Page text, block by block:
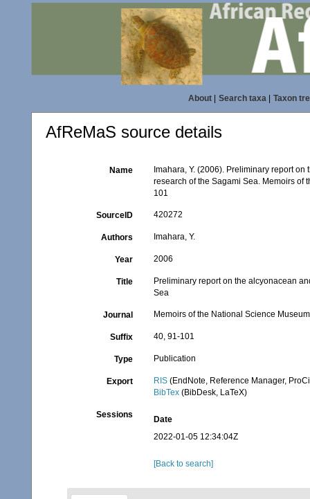
About| Search taxa| Taxon
AfReMaS source details
Name
Imahara, Y. (2006). Preliminary report
research of the Sagami Sea. Memoirs of
101
SourceID 420272
Authors Imahara, Y.
Year 2006
Title
Preliminary report on the alcyonacean
Sea
Journal Memoirs of the National Science
Suffix 40, 91-101
Type Publication
Export RIS (EndNote, Reference Manager,
BibTex (BibDesk, LaTeX)
Sessions
Date
2022-01-05 12:34:04Z
[Back to search]